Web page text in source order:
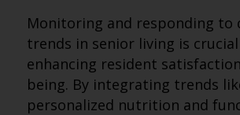
Monitoring and responding to
trends in senior living is
enhancing resident
being. By integrating trends
personalized nutrition and